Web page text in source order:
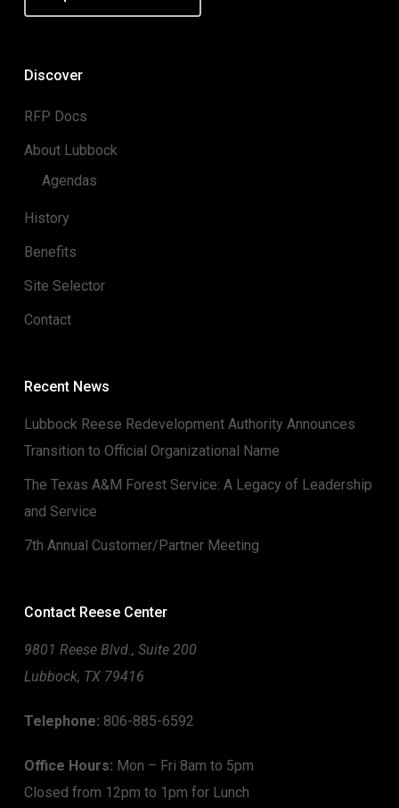
Discover
RFP Docs
About Lubbock
Agendas
History
Benefits
Site Selector
Contact
Recent News
Lubbock Reese Redevelopment Authority Announces
Transition to Official Organizational Name
The Texas A&M Forest Service: A Legacy of Leadership
and Service
7th Annual Customer/Partner Meeting
Contact Reese Center
9801 Reese Blvd., Suite 200
Lubbock, TX 79416
Telephone: 806-885-6592
Office Hours: Mon – Fri 8am to 5pm
Closed from 12pm to 1pm for Lunch